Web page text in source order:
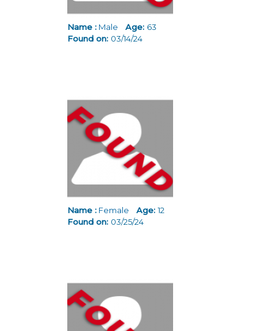
Name : Male Age: 63
Found on: 03/14/24
Name : Female Age:12
Found on: 03/25/24